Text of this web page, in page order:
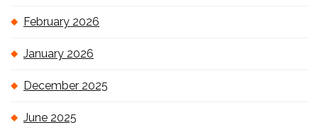
February 2026
January 2026
December 2025
June 2025